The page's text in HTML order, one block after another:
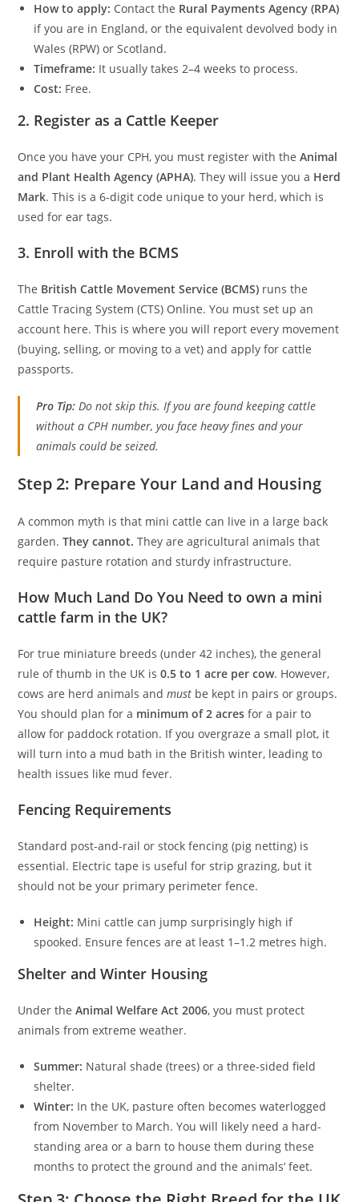
How to apply: Contact the Rural Payments Agency (RPA)
if you are in England, or the equivalent devolved body in
Wales (RPW) or Scotland.
Timeframe: It usually takes 2–4 weeks to process.
Cost: Free.
2. Register as a Cattle Keeper
Once you have your CPH, you must register with theAnimal
and Plant Health Agency (APHA). They will issue you a Herd
Mark. This is a 6-digit code unique to your herd, which is
used for ear tags.
3. Enroll with the BCMS
The British Cattle Movement Service (BCMS) runs the
Cattle Tracing System (CTS) Online. You must set up an
account here. This is where you will report every movement
(buying, selling, or moving to a vet) and apply for cattle
passports.
Pro Tip: Do not skip this. If you are found keeping cattle
without a CPH number, you face heavy fines and your
animals could be seized.
Step 2: Prepare Your Land and Housing
A common myth is that mini cattle can live in a large back
garden.They cannot. They are agricultural animals that
require pasture rotation and sturdy infrastructure.
How Much Land Do You Need to own a mini
cattle farm in the UK?
For true miniature breeds (under 42 inches), the general
rule of thumb in the UK is0.5 to 1 acre per cow. However,
cows are herd animals andmust be kept in pairs or groups.
You should plan for a minimum of 2 acres for a pair to
allow for paddock rotation. If you overgraze a small plot, it
will turn into a mud bath in the British winter, leading to
health issues like mud fever.
Fencing Requirements
Standard post-and-rail or stock fencing (pig netting) is
essential. Electric tape is useful for strip grazing, but it
should not be your primary perimeter fence.
Height: Mini cattle can jump surprisingly high if
spooked. Ensure fences are at least 1–1.2 metres high.
Shelter and Winter Housing
Under theAnimal Welfare Act 2006, you must protect
animals from extreme weather.
Summer: Natural shade (trees) or a three-sided field
shelter.
Winter: In the UK, pasture often becomes waterlogged
from November to March. You will likely need a hard-
standing area or a barn to house them during these
months to protect the ground and the animals’ feet.